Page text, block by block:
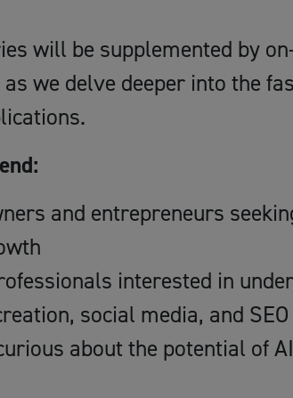
will be supplemented by
we delve deeper into the
and entrepreneurs
interested in
social media, and SEO
about the potential of